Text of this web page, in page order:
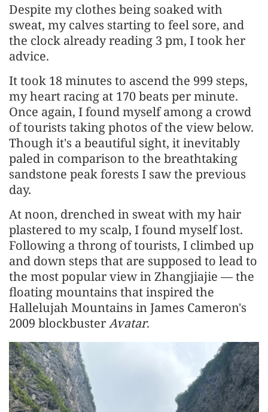
Despite my clothes being soaked with
sweat, my calves starting to feel sore, and
the clock already reading 3 pm, I took her
advice.
It took 18 minutes to ascend the 999 steps,
my heart racing at 170 beats per minute.
Once again, I found myself among a crowd
of tourists taking photos of the view below.
Though it's a beautiful sight, it inevitably
paled in comparison to the breathtaking
sandstone peak forests I saw the previous
day.
At noon, drenched in sweat with my hair
plastered to my scalp, I found myself lost.
Following a throng of tourists, I climbed up
and down steps that are supposed to lead to
the most popular view in Zhangjiajie — the
floating mountains that inspired the
Hallelujah Mountains in James Cameron's
2009 blockbusterAvatar.